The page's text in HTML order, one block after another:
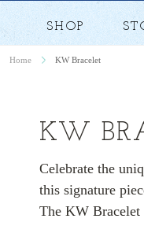
SHOP
Home KW Bracelet
KW
Celebrate the
this signature
The KW